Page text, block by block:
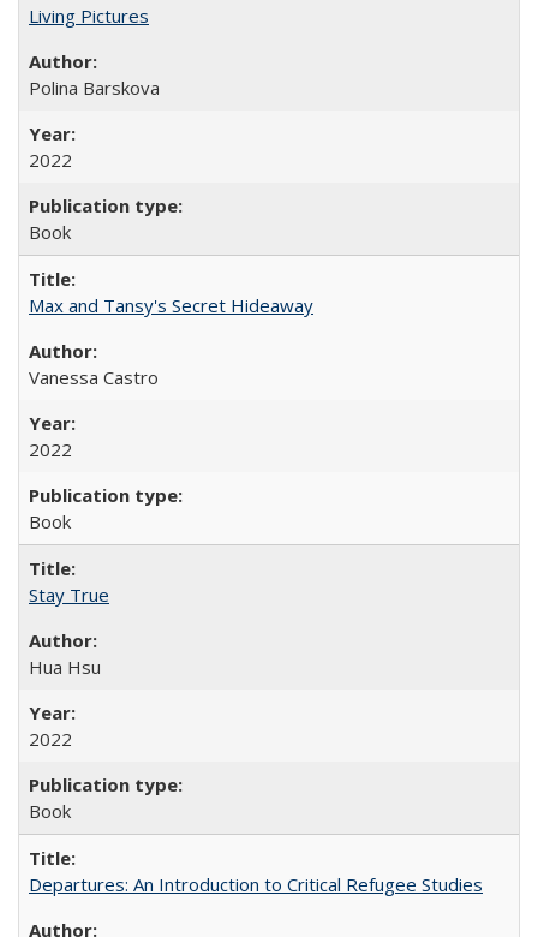
Living Pictures
Polina Barskova
2022
Book
Max and Tansy's Secret Hideaway
Vanessa Castro
2022
Book
Stay True
Hua Hsu
2022
Book
Departures: An Introduction to Critical Refugee Studies